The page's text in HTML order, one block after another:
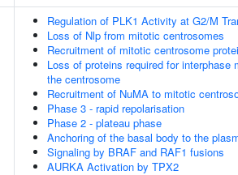
Regulation of PLK1 Activity at G2/M
Loss of Nlp from mitotic centrosomes
Recruitment of mitotic centrosome
Loss of proteins required for interphase
the centrosome
Recruitment of NuMA to mitotic
Phase 3 - rapid repolarisation
Phase 2 - plateau phase
Anchoring of the basal body to the
Signaling by BRAF and RAF1 fusions
AURKA Activation by TPX2